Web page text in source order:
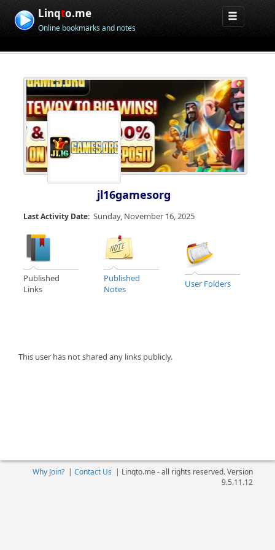
Linqto.me
Online bookmarks and notes
jl16gamesorg
Last Activity Date: Sunday, November 16, 2025
Published
Links
Published
Notes
User Folders
This user has not shared any links publicly.
Why Join?| Contact Us | Linqto.me - all rights reserved. Version
9.5.11.12